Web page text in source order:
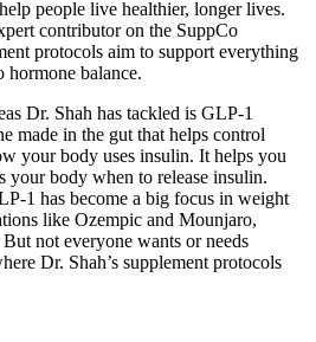
people live healthier, longer lives.
contributor on the SuppCo
protocols aim to support everything
hormone balance.
Dr. Shah has tackled is GLP-1
made in the gut that helps control
your body uses insulin. It helps you
your body when to release insulin.
1 has become a big focus in weight
like Ozempic and Mounjaro,
not everyone wants or needs
Dr. Shah’s supplement protocols